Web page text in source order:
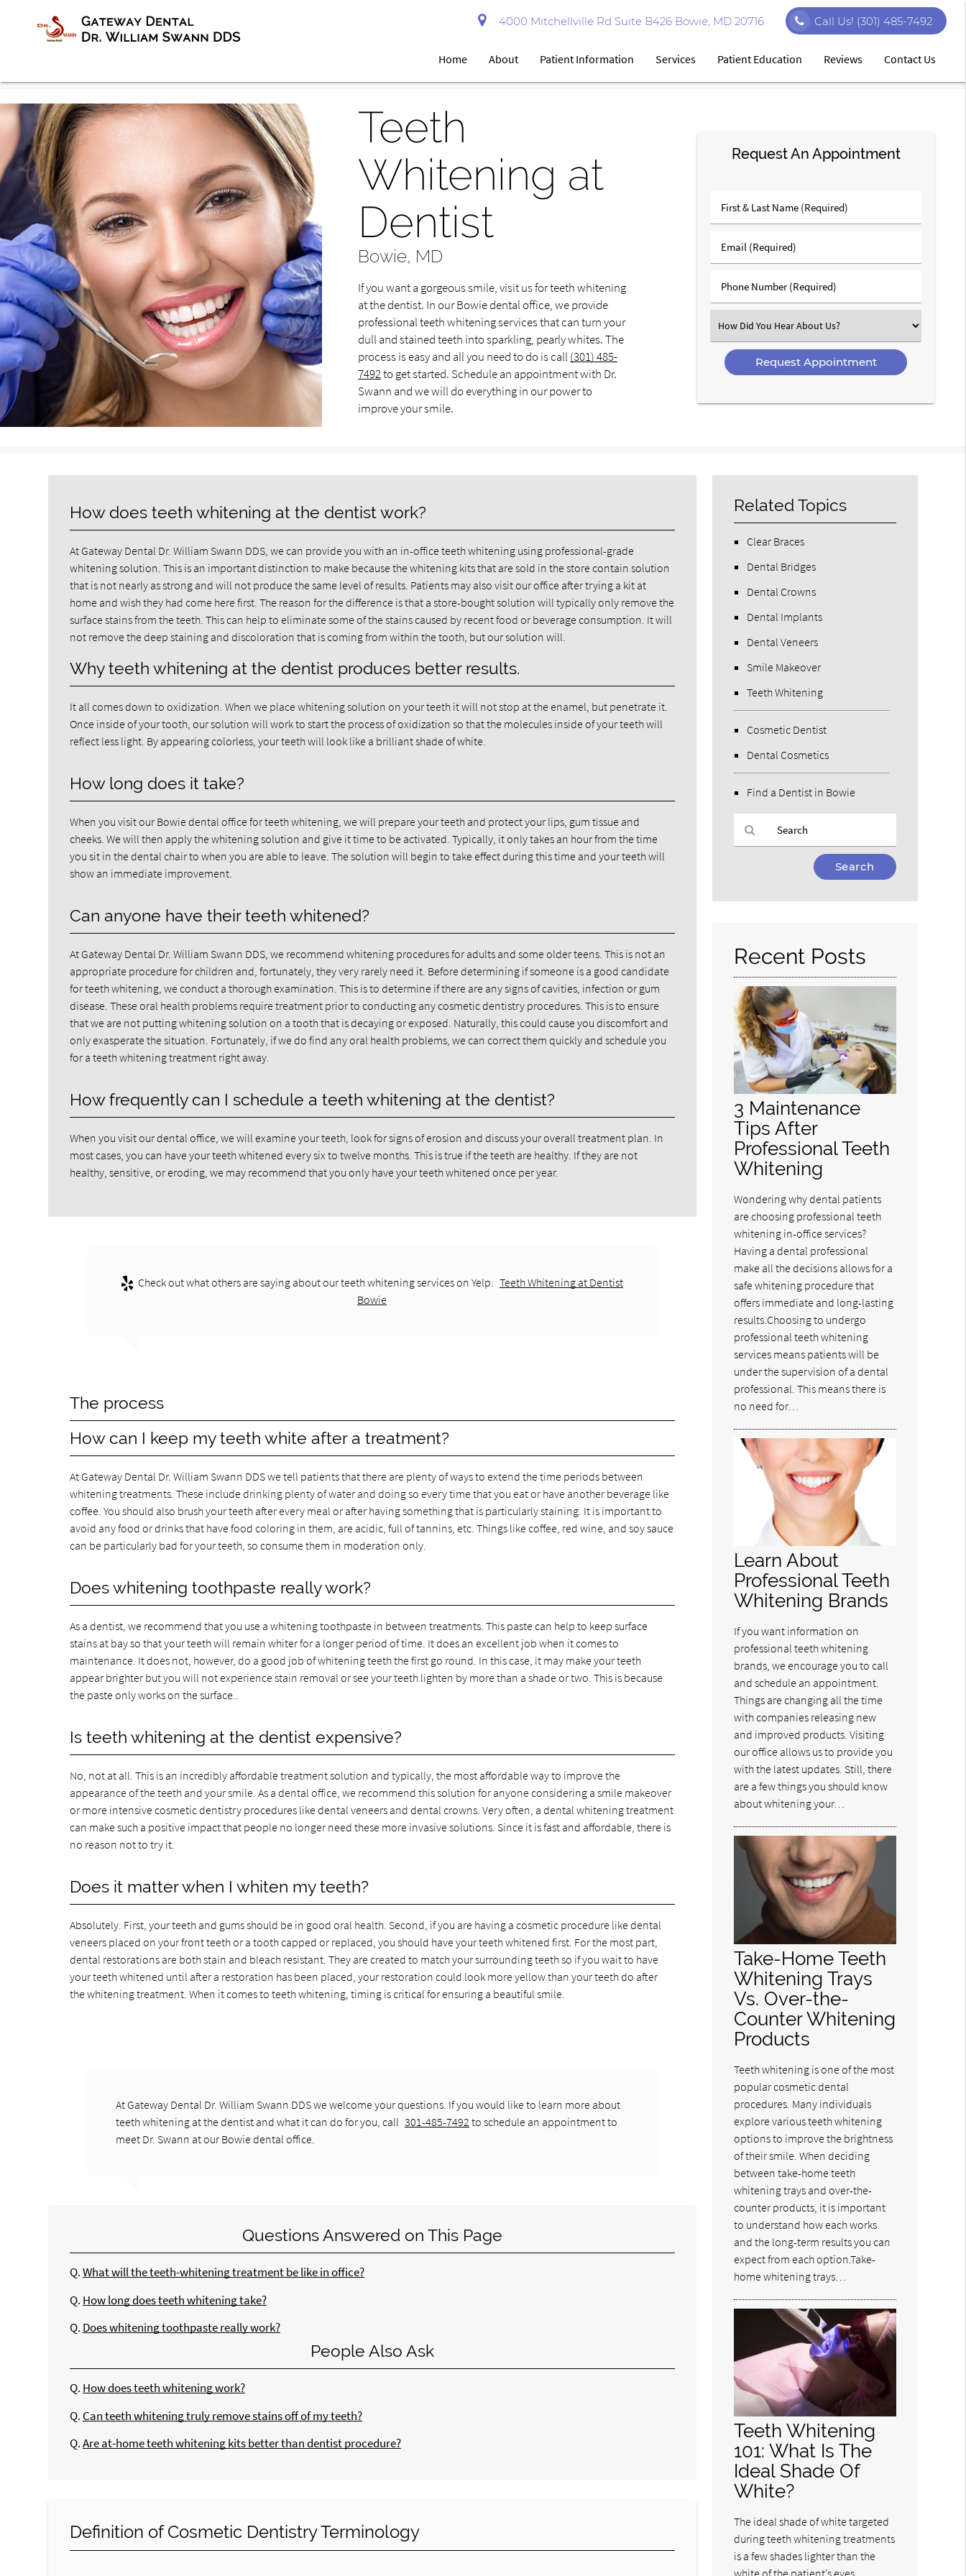
4000 Mitchellville Rd Suite B426 Bowie, MD 20716 Call Us! (301) 485-7492
Home About Patient Information Services Patient Education Reviews Contact Us
Teeth
Whitening at
Dentist
Bowie, MD
If you want a gorgeous smile, visit us for teeth whitening
at the dentist. In our Bowie dental office, we provide
professional teeth whitening services that can turn your
dull and stained teeth into sparkling, pearly whites. The
process is easy and all you need to do is call (301) 485-
7492to get started. Schedule an appointment with Dr.
Swann and we will do everything in our power to
improve your smile.
Request An Appointment
First
&
Name
(Required)
Email
(Required)
Phone
Number
Select
an
Option
How does teeth whitening at the dentist work?
At Gateway Dental Dr. William Swann DDS, we can provide you with an in-office teeth whitening using professional-grade
whitening solution. This is an important distinction to make because the whitening kits that are sold in the store contain solution
that is not nearly as strong and will not produce the same level of results. Patients may also visit our office after trying a kit at
home and wish they had come here first. The reason for the difference is that a store-bought solution will typically only remove the
surface stains from the teeth. This can help to eliminate some of the stains caused by recent food or beverage consumption. It will
not remove the deep staining and discoloration that is coming from within the tooth, but our solution will.
Why teeth whitening at the dentist produces better results.
It all comes down to oxidization. When we place whitening solution on your teeth it will not stop at the enamel, but penetrate it.
Once inside of your tooth, our solution will work to start the process of oxidization so that the molecules inside of your teeth will
reflect less light. By appearing colorless, your teeth will look like a brilliant shade of white.
How long does it take?
When you visit our Bowie dental office for teeth whitening, we will prepare your teeth and protect your lips, gum tissue and
cheeks. We will then apply the whitening solution and give it time to be activated. Typically, it only takes an hour from the time
you sit in the dental chair to when you are able to leave. The solution will begin to take effect during this time and your teeth will
show an immediate improvement.
Can anyone have their teeth whitened?
At Gateway Dental Dr. William Swann DDS, we recommend whitening procedures for adults and some older teens. This is not an
appropriate procedure for children and, fortunately, they very rarely need it. Before determining if someone is a good candidate
for teeth whitening, we conduct a thorough examination. This is to determine if there are any signs of cavities, infection or gum
disease. These oral health problems require treatment prior to conducting any cosmetic dentistry procedures. This is to ensure
that we are not putting whitening solution on a tooth that is decaying or exposed. Naturally, this could cause you discomfort and
only exasperate the situation. Fortunately, if we do find any oral health problems, we can correct them quickly and schedule you
for a teeth whitening treatment right away.
How frequently can I schedule a teeth whitening at the dentist?
When you visit our dental office, we will examine your teeth, look for signs of erosion and discuss your overall treatment plan. In
most cases, you can have your teeth whitened every six to twelve months. This is true if the teeth are healthy. If they are not
healthy, sensitive, or eroding, we may recommend that you only have your teeth whitened once per year.
Check out what others are saying about our teeth whitening services on Yelp: Teeth Whitening at Dentist
Bowie
The process
How can I keep my teeth white after a treatment?
At Gateway Dental Dr. William Swann DDS we tell patients that there are plenty of ways to extend the time periods between
whitening treatments. These include drinking plenty of water and doing so every time that you eat or have another beverage like
coffee. You should also brush your teeth after every meal or after having something that is particularly staining. It is important to
avoid any food or drinks that have food coloring in them, are acidic, full of tannins, etc. Things like coffee, red wine, and soy sauce
can be particularly bad for your teeth, so consume them in moderation only.
Does whitening toothpaste really work?
As a dentist, we recommend that you use a whitening toothpaste in between treatments. This paste can help to keep surface
stains at bay so that your teeth will remain whiter for a longer period of time. It does an excellent job when it comes to
maintenance. It does not, however, do a good job of whitening teeth the first go round. In this case, it may make your teeth
appear brighter but you will not experience stain removal or see your teeth lighten by more than a shade or two. This is because
the paste only works on the surface..
Is teeth whitening at the dentist expensive?
No, not at all. This is an incredibly affordable treatment solution and typically, the most affordable way to improve the
appearance of the teeth and your smile. As a dental office, we recommend this solution for anyone considering a smile makeover
or more intensive cosmetic dentistry procedures like dental veneers and dental crowns. Very often, a dental whitening treatment
can make such a positive impact that people no longer need these more invasive solutions. Since it is fast and affordable, there is
no reason not to try it.
Does it matter when I whiten my teeth?
Absolutely. First, your teeth and gums should be in good oral health. Second, if you are having a cosmetic procedure like dental
veneers placed on your front teeth or a tooth capped or replaced, you should have your teeth whitened first. For the most part,
dental restorations are both stain and bleach resistant. They are created to match your surrounding teeth so if you wait to have
your teeth whitened until after a restoration has been placed, your restoration could look more yellow than your teeth do after
the whitening treatment. When it comes to teeth whitening, timing is critical for ensuring a beautiful smile.
At Gateway Dental Dr. William Swann DDS we welcome your questions. If you would like to learn more about
teeth whitening at the dentist and what it can do for you, call 301-485-7492 to schedule an appointment to
meet Dr. Swann at our Bowie dental office.
Questions Answered on This Page
Q. What will the teeth-whitening treatment be like in office?
Q. How long does teeth whitening take?
Q. Does whitening toothpaste really work?
People Also Ask
Q. How does teeth whitening work?
Q. Can teeth whitening truly remove stains off of my teeth?
Q. Are at-home teeth whitening kits better than dentist procedure?
Definition of Cosmetic Dentistry Terminology
Related Topics
Clear Braces
Dental Bridges
Dental Crowns
Dental Implants
Dental Veneers
Smile Makeover
Teeth Whitening
Cosmetic Dentist
Dental Cosmetics
Find a Dentist in Bowie
Recent Posts
3 Maintenance
Tips After
Professional Teeth
Whitening
Wondering why dental patients
are choosing professional teeth
whitening in-office services?
Having a dental professional
make all the decisions allows for a
safe whitening procedure that
offers immediate and long-lasting
results.Choosing to undergo
professional teeth whitening
services means patients will be
under the supervision of a dental
professional. This means there is
no need for…
Learn About
Professional Teeth
Whitening Brands
If you want information on
professional teeth whitening
brands, we encourage you to call
and schedule an appointment.
Things are changing all the time
with companies releasing new
and improved products. Visiting
our office allows us to provide you
with the latest updates. Still, there
are a few things you should know
about whitening your…
Take-Home Teeth
Whitening Trays
Vs. Over-the-
Counter Whitening
Products
Teeth whitening is one of the most
popular cosmetic dental
procedures. Many individuals
explore various teeth whitening
options to improve the brightness
of their smile. When deciding
between take-home teeth
whitening trays and over-the-
counter products, it is important
to understand how each works
and the long-term results you can
expect from each option.Take-
home whitening trays…
Teeth Whitening
101: What Is The
Ideal Shade Of
White?
The ideal shade of white targeted
during teeth whitening treatments
is a few shades lighter than the
white of the patient’s eyes.